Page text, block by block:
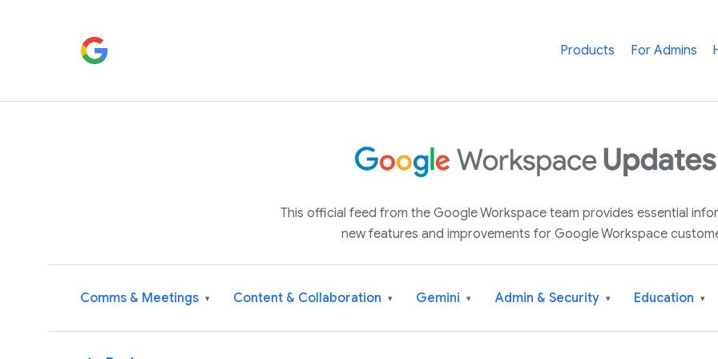
Products For Admins
This official feed from the Google Workspace team provides essential
new features and improvements for Google Workspace
Comms & Meetings ▾ Content & Collaboration ▾ Gemini ▾ Admin & Security ▾ Education ▾